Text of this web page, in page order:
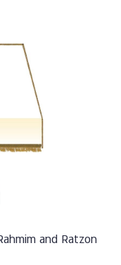
and Ratzon